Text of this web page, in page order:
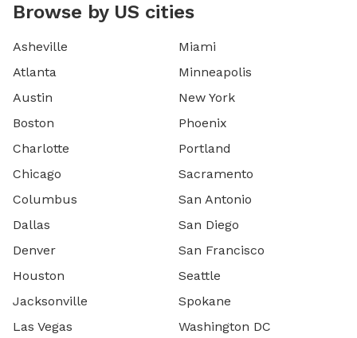
Browse by US cities
Asheville
Atlanta
Austin
Boston
Charlotte
Chicago
Columbus
Dallas
Denver
Houston
Jacksonville
Las Vegas
Miami
Minneapolis
New York
Phoenix
Portland
Sacramento
San Antonio
San Diego
San Francisco
Seattle
Spokane
Washington DC